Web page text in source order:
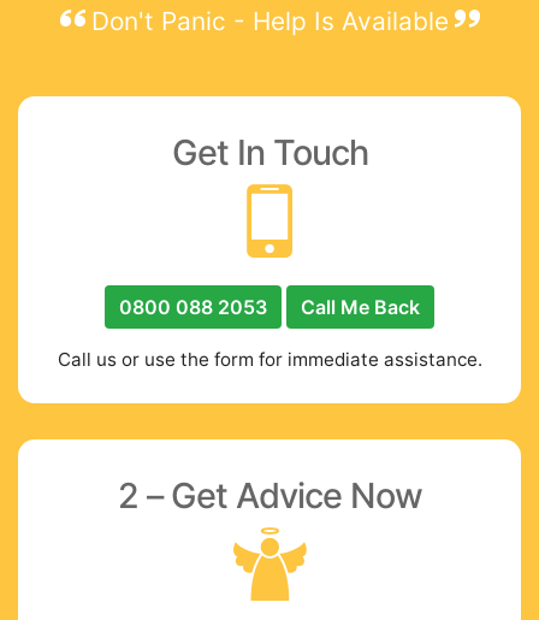
Don't Panic - Help Is Available
Get In Touch
0800 088 2053 Call Me Back
Call us or use the form for immediate assistance.
2 – Get Advice Now